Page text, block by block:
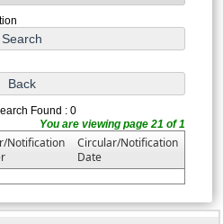
Found : 0
You are viewing page 21 of 1
Notification
Circular/Notification
Date